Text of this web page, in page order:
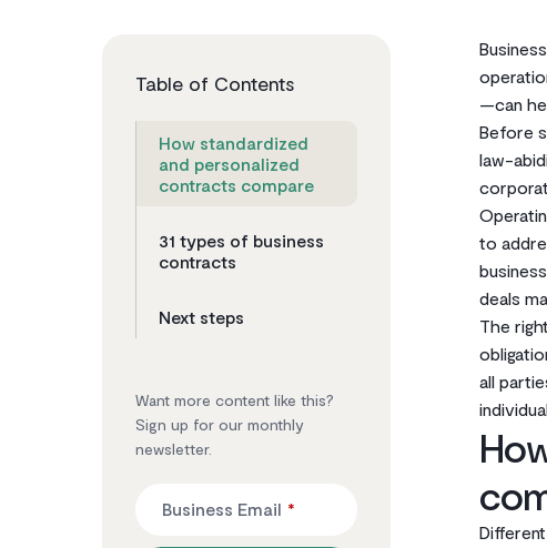
Table of Contents
How standardized
and personalized
contracts compare
31 types of business
contracts
Next steps
Want more content like this?
Sign up for our monthly
newsletter.
*
Business Email
—can
Before
law-
to
deals
The
all